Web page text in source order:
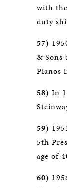
with
duty
57)
& Sons
Pianos
58) In
59)
5th
age of
60)